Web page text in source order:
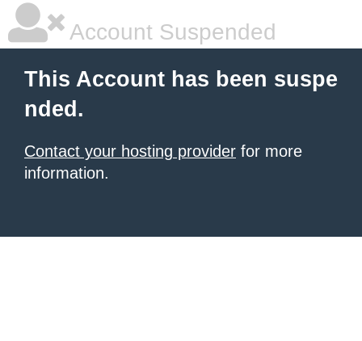
Account Suspended
This Account has been suspe
nded.
Contact your hosting provider for more
information.